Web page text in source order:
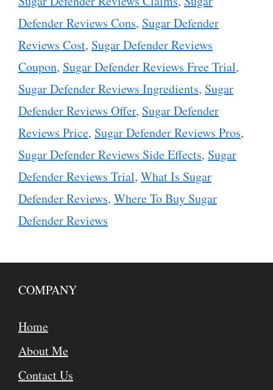
Defender Reviews Cons, Sugar Defender
Reviews Cost, Sugar Defender Reviews
Coupon, Sugar Defender Reviews Free Trial,
Sugar Defender Reviews Ingredients, Sugar
Defender Reviews Offer, Sugar Defender
Reviews Price, Sugar Defender Reviews Pros,
Sugar Defender Reviews Side Effects, Sugar
Defender Reviews Trial, What Is Sugar
Defender Reviews, Where To Buy Sugar
Defender Reviews
COMPANY
Home
About Me
Contact Us